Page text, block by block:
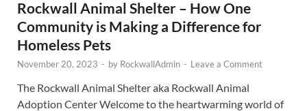
Rockwall Animal Shelter – How One
Community is Making a Difference for
Homeless Pets
November 20, 2023 - by RockwallAdmin - Leave a Comment
The Rockwall Animal Shelter aka Rockwall Animal
Adoption Center Welcome to the heartwarming world of